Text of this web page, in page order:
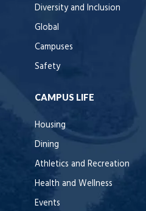
Diversity and Inclusion
Global
Campuses
Safety
CAMPUS LIFE
Housing
Dining
Athletics and Recreation
Health and Wellness
Events